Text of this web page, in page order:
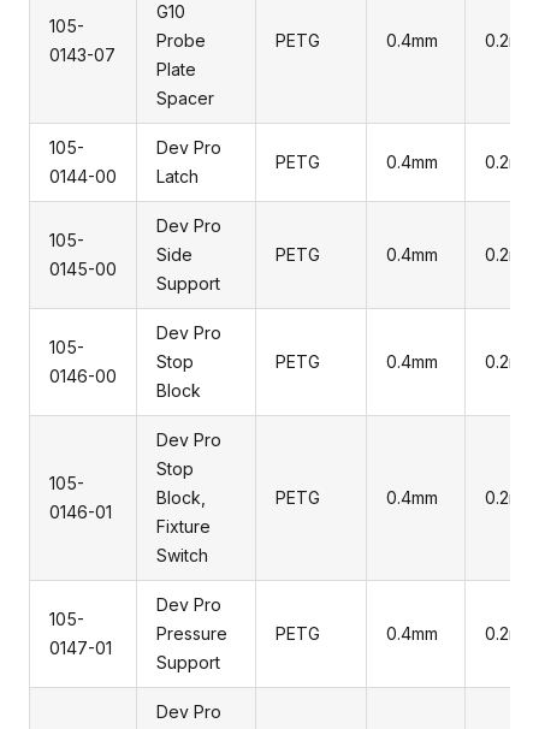
105-
0143-07
G10
Probe
Plate
Spacer
PETG 0.4mm 0.2mm
105-
0144-00
Dev Pro
Latch
PETG 0.4mm 0.2mm
105-
0145-00
Dev Pro
Side
Support
PETG 0.4mm 0.2mm
105-
0146-00
Dev Pro
Stop
Block
PETG 0.4mm 0.2mm
105-
0146-01
Dev Pro
Stop
Block,
Fixture
Switch
PETG 0.4mm 0.2mm
105-
0147-01
Dev Pro
Pressure
Support
PETG 0.4mm 0.2mm
Dev Pro